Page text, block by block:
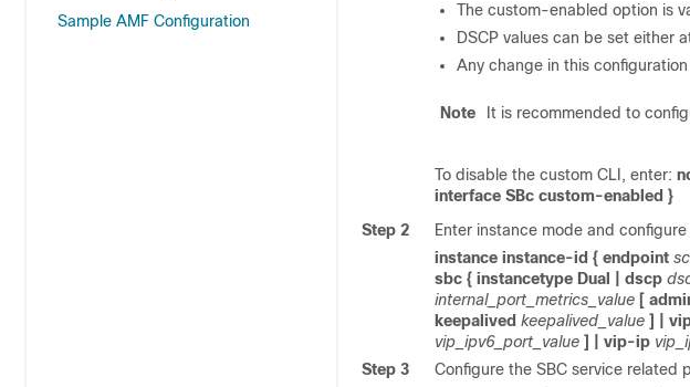
Sample AMF Configuration
The custom-enabled option is
DSCP values can be set either
Any change in this
Note It is recommended to
To disable the custom CLI, enter:
interface SBc custom-enabled }
Step 2
Enter instance mode and
instance instance-id { endpoint
sbc { instancetype Dual | dscp
internal_port_metrics_value [
keepalived keepalived_value ] |
vip_ipv6_port_value ] | vip-ip
Step 3
Configure the SBC service related